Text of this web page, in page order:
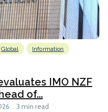
Global
Information
IMO NZF
of...
3 min read